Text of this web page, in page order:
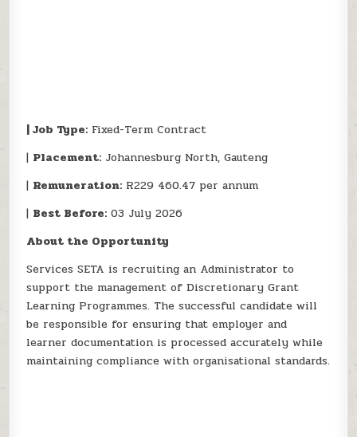
| Job Type: Fixed-Term Contract
| Placement: Johannesburg North, Gauteng
| Remuneration: R229 460.47 per annum
| Best Before: 03 July 2026
About the Opportunity
Services SETA is recruiting an Administrator to
support the management of Discretionary Grant
Learning Programmes. The successful candidate will
be responsible for ensuring that employer and
learner documentation is processed accurately while
maintaining compliance with organisational standards.